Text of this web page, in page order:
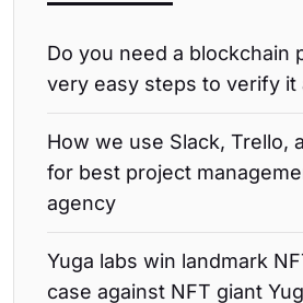
Do you need a blockchain
very easy steps to verify it
How we use Slack, Trello,
for best project
agency
Yuga labs win landmark
case against NFT giant